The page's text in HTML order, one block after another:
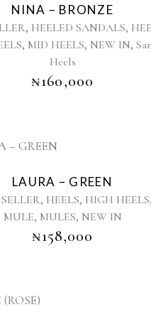
has
multiple
variants.
options
product
page
NINA – BRONZE
, HEELED SANDALS,
, MID HEELS, NEW IN,
Heels
₦160,000
has
multiple
variants.
The
LAURA – GREEN
, HEELS, HIGH HEELS,
MULE, MULES, NEW IN
₦158,000